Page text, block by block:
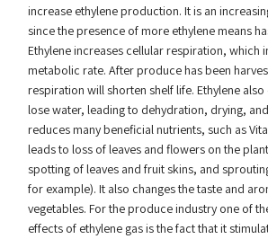
increase ethylene production. It is an
since the presence of more ethylene means
Ethylene increases cellular respiration, which
metabolic rate. After produce has been
respiration will shorten shelf life. Ethylene
lose water, leading to dehydration, drying,
reduces many beneficial nutrients, such as
leads to loss of leaves and flowers on the
spotting of leaves and fruit skins, and
for example). It also changes the taste and
vegetables. For the produce industry one of
effects of ethylene gas is the fact that it